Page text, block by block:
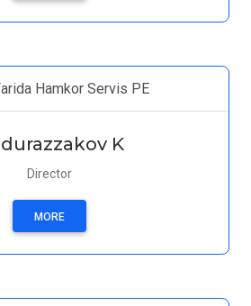
Hamkor Servis PE
K
Director
MORE